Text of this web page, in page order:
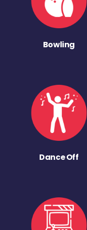
Bowling
Dance Off